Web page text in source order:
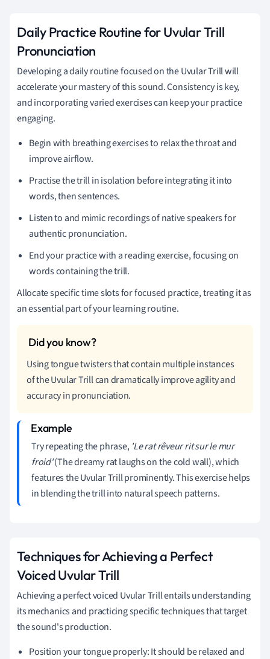
Daily Practice Routine for Uvular Trill
Pronunciation
Developing a daily routine focused on the Uvular Trill will
accelerate your mastery of this sound. Consistency is key,
and incorporating varied exercises can keep your practice
engaging.
Begin with breathing exercises to relax the throat and
improve airflow.
Practise the trill in isolation before integrating it into
words, then sentences.
Listen to and mimic recordings of native speakers for
authentic pronunciation.
End your practice with a reading exercise, focusing on
words containing the trill.
Allocate specific time slots for focused practice, treating it as
an essential part of your learning routine.
Using tongue twisters that contain multiple instances
of the Uvular Trill can dramatically improve agility and
accuracy in pronunciation.
Try repeating the phrase, 'Le rat rêveur rit sur le mur
froid'(The dreamy rat laughs on the cold wall), which
features the Uvular Trill prominently. This exercise helps
in blending the trill into natural speech patterns.
Techniques for Achieving a Perfect
Voiced Uvular Trill
Achieving a perfect voiced Uvular Trill entails understanding
its mechanics and practicing specific techniques that target
the sound's production.
Position your tongue properly: It should be relaxed and